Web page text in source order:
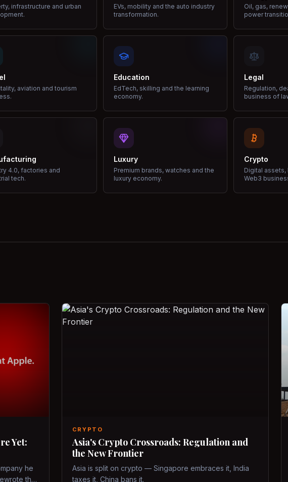
infrastructure and urban
EVs, mobility and the auto industry
transformation.
Oil, gas,
power
aviation and tourism
Education
EdTech, skilling and the learning
economy.
Legal
Regulation,
business of
4.0, factories and
tech.
Luxury
Premium brands, watches and the
luxury economy.
Crypto
Digital assets,
Web3
Yet:
he
the
CRYPTO
Asia's Crypto Crossroads: Regulation and
the New Frontier
Asia is split on crypto — Singapore embraces it, India
taxes it, China bans it.